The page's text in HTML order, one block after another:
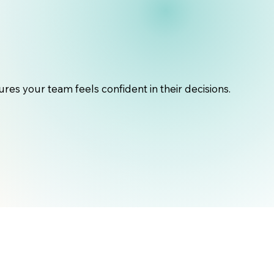
your team feels confident in their decisions.